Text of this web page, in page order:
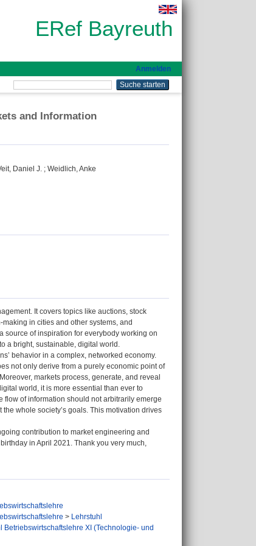
ERef Bayreuth
Anmelden
and Information
Daniel J. ; Weidlich, Anke
It covers topics like auctions, stock
in cities and other systems, and
source of inspiration for everybody working on
a bright, sustainable, digital world.
behavior in a complex, networked economy.
not only derive from a purely economic point of
markets process, generate, and reveal
world, it is more essential than ever to
flow of information should not arbitrarily emerge
whole society’s goals. This motivation drives
contribution to market engineering and
in April 2021. Thank you very much,
> Lehrstuhl
Betriebswirtschaftslehre XI (Technologie- und